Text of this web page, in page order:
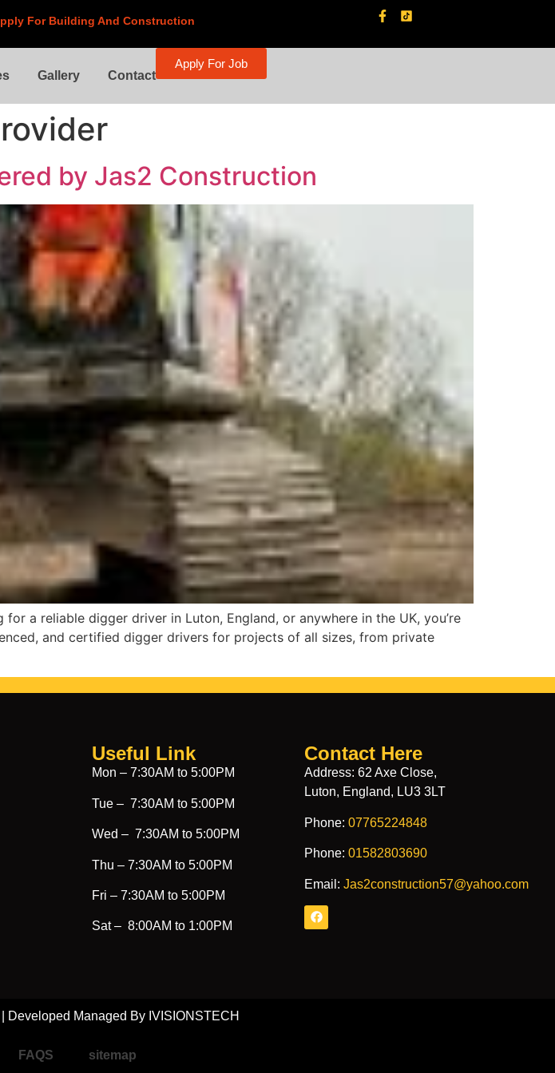
For Building And Construction
Gallery Contact
Apply For Job
by Jas2 Construction
a reliable digger driver in Luton, England, or anywhere in the UK, you’re
and certified digger drivers for projects of all sizes, from private
Useful Link​
Mon – 7:30AM to 5:00PM
Tue – 7:30AM to 5:00PM
Wed – 7:30AM to 5:00PM
Thu – 7:30AM to 5:00PM
Fri – 7:30AM to 5:00PM
Sat – 8:00AM to 1:00PM
Contact Here
Address: 62 Axe Close,
Luton, England, LU3 3LT
Phone: 07765224848
Phone: 01582803690
Email: Jas2construction57@yahoo.com
Managed By IVISIONSTECH
FAQS sitemap